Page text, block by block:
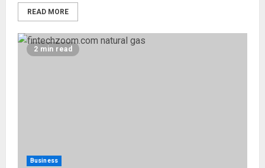
READ MORE
2 min read
Business